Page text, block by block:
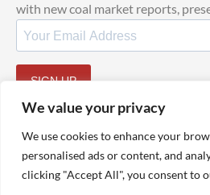
We value your privacy
We use cookies to enhance your
personalised ads or content, and
clicking "Accept All", you consent to
with new coal market reports,
SIGN UP